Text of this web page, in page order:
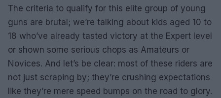
The criteria to qualify for this elite group of young
guns are brutal; we’re talking about kids aged 10 to
18 who’ve already tasted victory at the Expert level
or shown some serious chops as Amateurs or
Novices. And let’s be clear: most of these riders are
not just scraping by; they’re crushing expectations
like they’re mere speed bumps on the road to glory.